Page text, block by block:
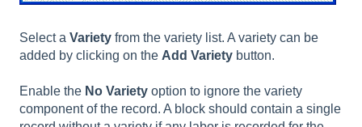
Select a Variety from the variety list. A variety can be
added by clicking on the Add Variety button.
Enable the No Variety option to ignore the variety
component of the record. A block should contain a single